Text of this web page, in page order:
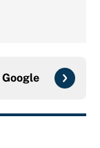
Google